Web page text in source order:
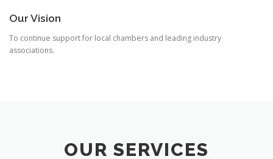
Our Vision
To continue support for local chambers and leading industry
associations.
OUR SERVICES